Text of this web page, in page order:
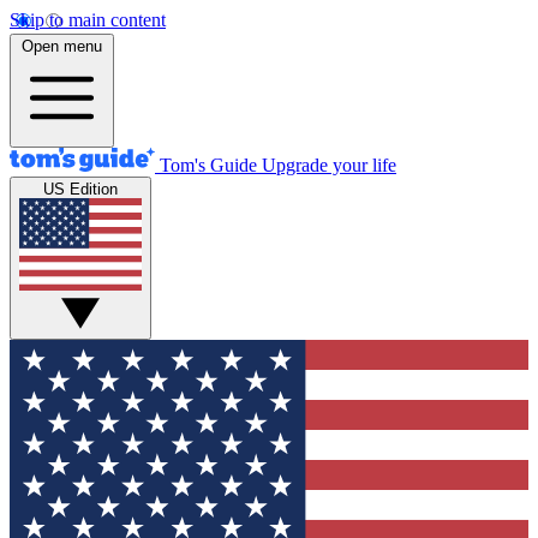
Skip to main content
Open menu
Tom's Guide Upgrade your life
US Edition